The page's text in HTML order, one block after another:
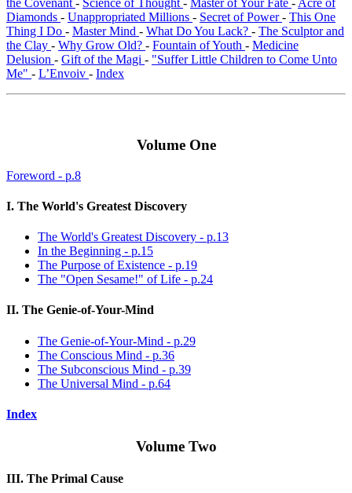
the Covenant - Science of Thought - Master of Your Fate - Acre of
Diamonds - Unappropriated Millions - Secret of Power- This One
Thing I Do - Master Mind - What Do You Lack? - The Sculptor and
the Clay - Why Grow Old? - Fountain of Youth - Medicine
Delusion - Gift of the Magi - "Suffer Little Children to Come Unto
Me" - L’Envoiv - Index
Volume One
Foreword - p.8
I. The World's Greatest Discovery
The World's Greatest Discovery - p.13
In the Beginning - p.15
The Purpose of Existence - p.19
The "Open Sesame!" of Life - p.24
II. The Genie-of-Your-Mind
The Genie-of-Your-Mind - p.29
The Conscious Mind - p.36
The Subconscious Mind - p.39
The Universal Mind - p.64
Index
Volume Two
III. The Primal Cause